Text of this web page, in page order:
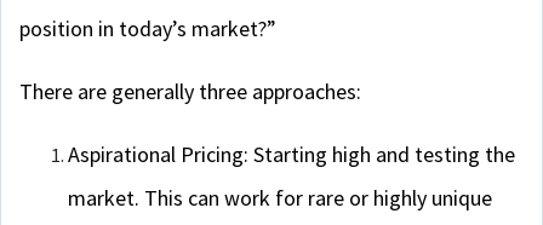
position in today’s market?”
There are generally three approaches:
Aspirational Pricing: Starting high and testing the
market. This can work for rare or highly unique